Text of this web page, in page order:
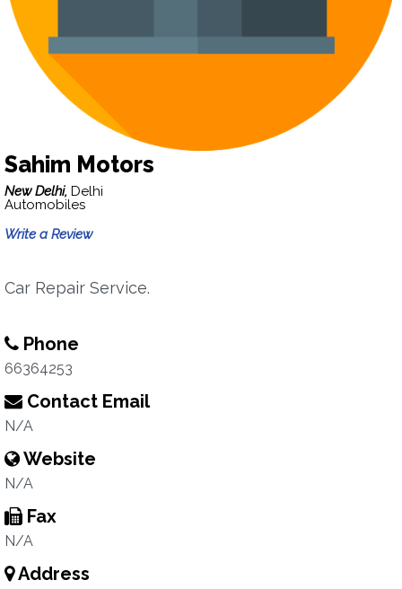
Sahim Motors
New Delhi, Delhi
Automobiles
Write a Review
Car Repair Service.
Phone
66364253
Contact Email
N/A
Website
N/A
Fax
N/A
Address